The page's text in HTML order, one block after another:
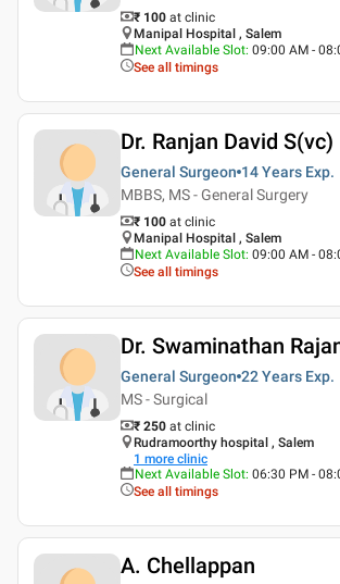
₹ 100 at clinic
Manipal Hospital , Salem
Next Available Slot: 09:00 AM -
See all timings
Dr. Ranjan David S(vc)
General Surgeon 14 Years Exp.
MBBS, MS - General Surgery
₹ 100 at clinic
Manipal Hospital , Salem
Next Available Slot: 09:00 AM -
See all timings
Dr. Swaminathan
General Surgeon 22 Years Exp.
MS - Surgical
₹ 250 at clinic
Rudramoorthy hospital , Salem
1 more clinic
Next Available Slot: 06:30 PM -
See all timings
A. Chellappan